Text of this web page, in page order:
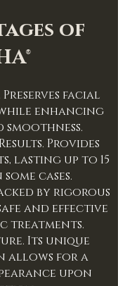
of
facial
while enhancing
Provides
lasting up to 15
cases.
by rigorous
and effective
treatments.
Its unique
allows for a
upon